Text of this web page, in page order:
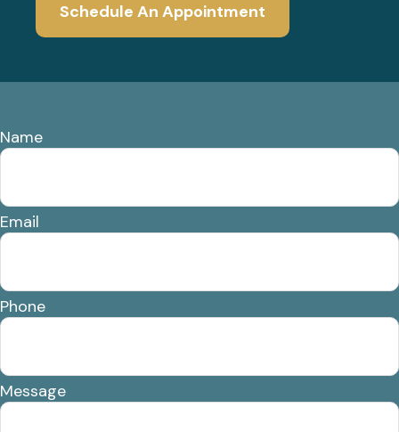
Schedule An Appointment
Name
Email
Phone
Message